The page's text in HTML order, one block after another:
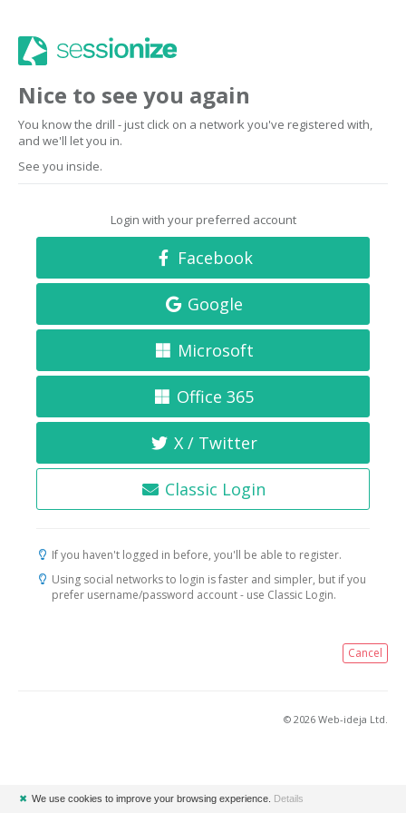
Nice to see you again
You know the drill - just click on a network you've registered with,
and we'll let you in.
See you inside.
Login with your preferred account
Facebook
Google
Microsoft
Office 365
X / Twitter
Classic Login
If you haven't logged in before, you'll be able to register.
Using social networks to login is faster and simpler, but if you
prefer username/password account - use Classic Login.
Cancel
© 2026 Web-ideja Ltd.
✖ We use cookies to improve your browsing experience. Details